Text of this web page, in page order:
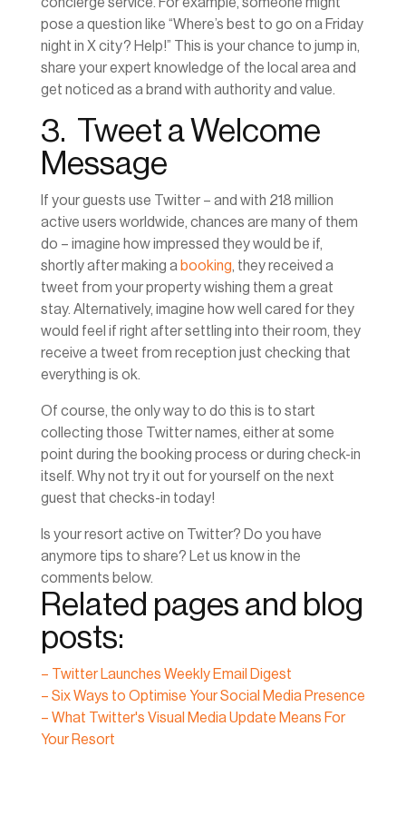
pose a question like “Where’s best to go on a Friday
night in X city? Help!” This is your chance to jump in,
share your expert knowledge of the local area and
get noticed as a brand with authority and value.
3. Tweet a Welcome
Message
If your guests use Twitter – and with 218 million
active users worldwide, chances are many of them
do – imagine how impressed they would be if,
shortly after making a booking , they received a
tweet from your property wishing them a great
stay. Alternatively, imagine how well cared for they
would feel if right after settling into their room, they
receive a tweet from reception just checking that
everything is ok.
Of course, the only way to do this is to start
collecting those Twitter names, either at some
point during the booking process or during check-in
itself. Why not try it out for yourself on the next
guest that checks-in today!
Is your resort active on Twitter? Do you have
anymore tips to share? Let us know in the
comments below.
Related pages and blog
posts:
– Twitter Launches Weekly Email Digest
– Six Ways to Optimise Your Social Media Presence
– What Twitter's Visual Media Update Means For
Your Resort